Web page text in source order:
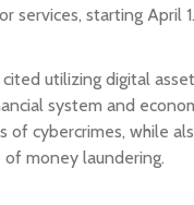
services, starting April 1.
cited utilizing digital
system and
of cybercrimes, while
of money laundering.